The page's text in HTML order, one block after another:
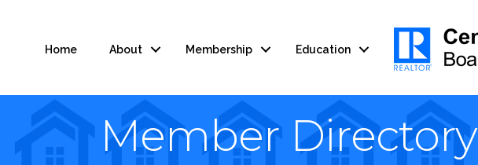
Home About Membership Education
Member Directory